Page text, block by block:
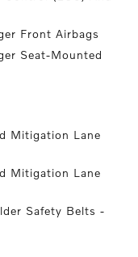
Front Airbags
Seat-Mounted
Mitigation Lane
Mitigation Lane
Safety Belts -